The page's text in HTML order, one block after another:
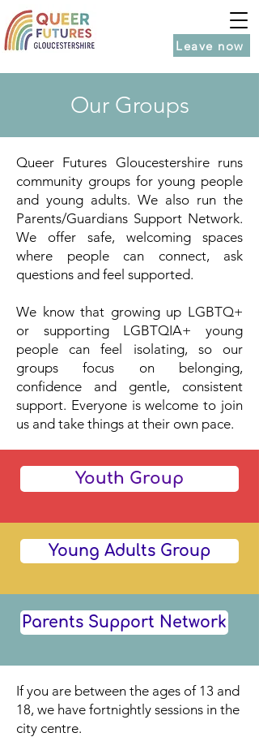
Leave now
Our Groups
Queer Futures Gloucestershire runs
community groups for young people
and young adults. We also run the
Parents/Guardians Support Network.
We offer safe, welcoming spaces
where people can connect, ask
questions and feel supported.
We know that growing up LGBTQ+
or supporting LGBTQIA+ young
people can feel isolating, so our
groups focus on belonging,
confidence and gentle, consistent
support. Everyone is welcome to join
us and take things at their own pace.
Youth Group
Young Adults Group
Parents Support Network
If you are between the ages of 13 and
18, we have fortnightly sessions in the
city centre.